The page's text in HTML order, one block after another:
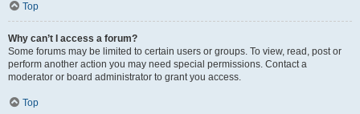
Top
Why can’t I access a forum?
Some forums may be limited to certain users or groups. To view, read, post or
perform another action you may need special permissions. Contact a
moderator or board administrator to grant you access.
Top